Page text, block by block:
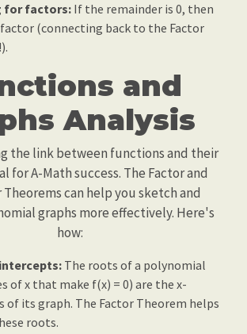
for factors: If the remainder is 0, then
factor (connecting back to the Factor
and
Analysis
the link between functions and their
for A-Math success. The Factor and
Theorems can help you sketch and
graphs more effectively. Here's
how:
The roots of a polynomial
of x that make f(x) = 0) are the x-
of its graph. The Factor Theorem helps
roots.